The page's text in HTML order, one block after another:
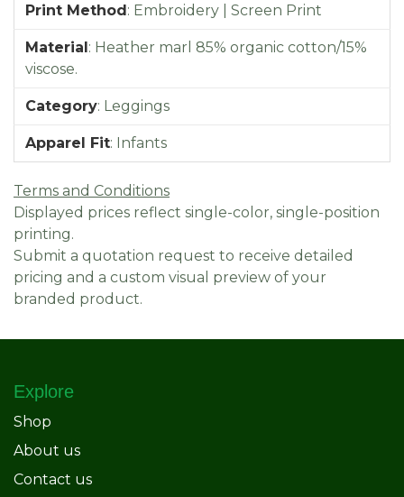
Print Method: Embroidery | Screen Print
Material: Heather marl 85% organic cotton/15%
viscose.
Category: Leggings
Apparel Fit: Infants
Terms and Conditions
Displayed prices reflect single-color, single-position
printing.
Submit a quotation request to receive detailed
pricing and a custom visual preview of your
branded product.
Explore
Shop
About us
Contact us